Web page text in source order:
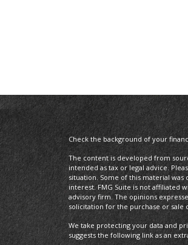
Check the background of your
The content is developed from
intended as tax or legal advice.
situation. Some of this material
interest. FMG Suite is not affiliated
advisory firm. The opinions
solicitation for the purchase or sale
We take protecting your data and
suggests the following link as an